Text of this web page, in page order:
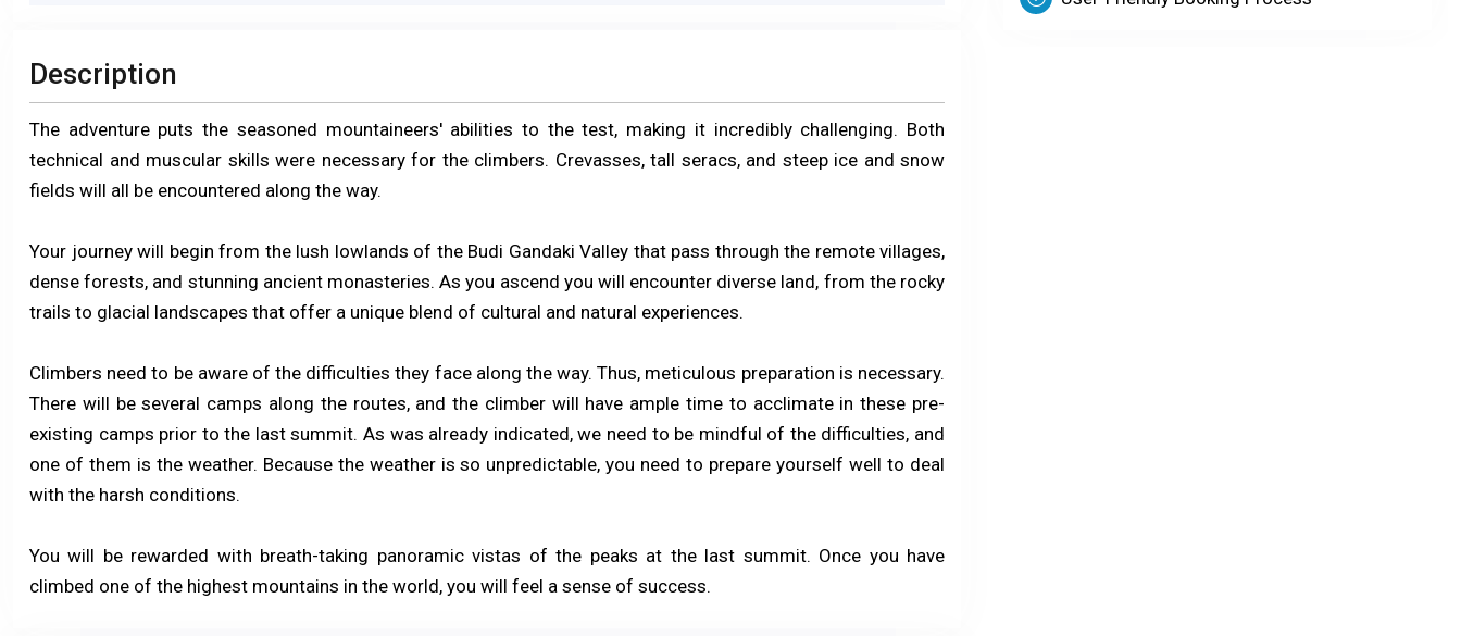
Description
The adventure puts the seasoned mountaineers' abilities to the test, making it incredibly challenging. Both
technical and muscular skills were necessary for the climbers. Crevasses, tall seracs, and steep ice and snow
fields will all be encountered along the way.
Your journey will begin from the lush lowlands of the Budi Gandaki Valley that pass through the remote villages,
dense forests, and stunning ancient monasteries. As you ascend you will encounter diverse land, from the rocky
trails to glacial landscapes that offer a unique blend of cultural and natural experiences.
Climbers need to be aware of the difficulties they face along the way. Thus, meticulous preparation is necessary.
There will be several camps along the routes, and the climber will have ample time to acclimate in these pre-
existing camps prior to the last summit. As was already indicated, we need to be mindful of the difficulties, and
one of them is the weather. Because the weather is so unpredictable, you need to prepare yourself well to deal
with the harsh conditions.
You will be rewarded with breath-taking panoramic vistas of the peaks at the last summit. Once you have
climbed one of the highest mountains in the world, you will feel a sense of success.